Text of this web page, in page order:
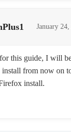
January
this guide, I will
from now on
install.